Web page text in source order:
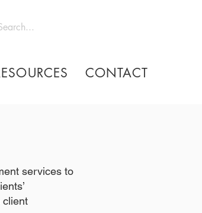
CONTACT
services to
client